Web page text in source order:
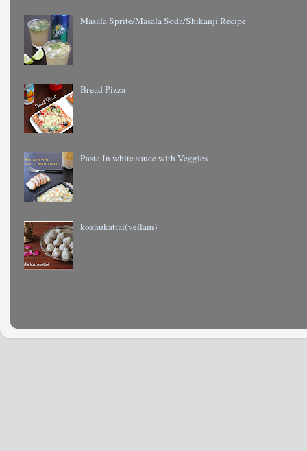
Masala Sprite/Masala Soda/Shikanji Recipe
Bread Pizza
Pasta In white sauce with Veggies
kozhukattai(vellam)